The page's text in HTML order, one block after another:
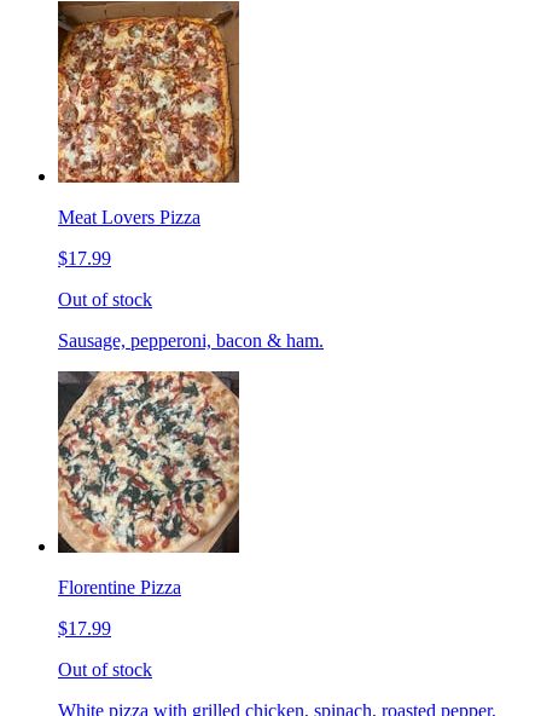
Meat Lovers Pizza
$17.99
Out of stock
Sausage, pepperoni, bacon & ham.
Florentine Pizza
$17.99
Out of stock
White pizza with grilled chicken, spinach, roasted pepper,